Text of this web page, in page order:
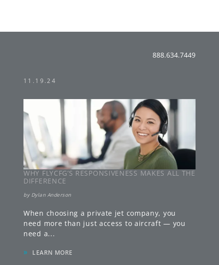
WHY FLYCFG’S RESPONSIVENESS MAKES ALL THE
DIFFERENCE
byDylan Anderson
When choosing a private jet company, you
need a...
» LEARN MORE